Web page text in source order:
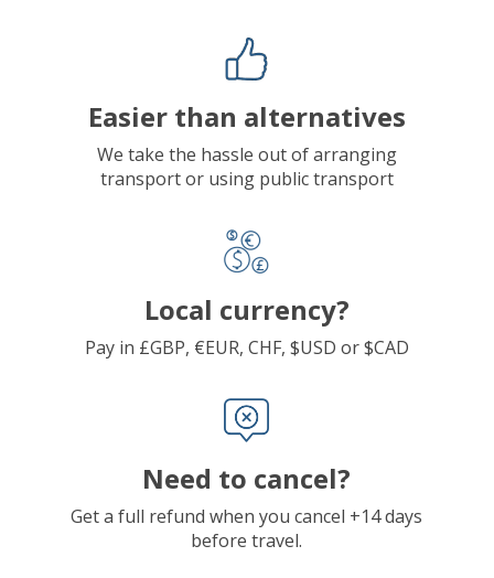
Easier than alternatives
We take the hassle out of arranging
transport or using public transport
Local currency?
Pay in £GBP, €EUR, CHF, $USD or $CAD
Need to cancel?
Get a full refund when you cancel +14 days
before travel.